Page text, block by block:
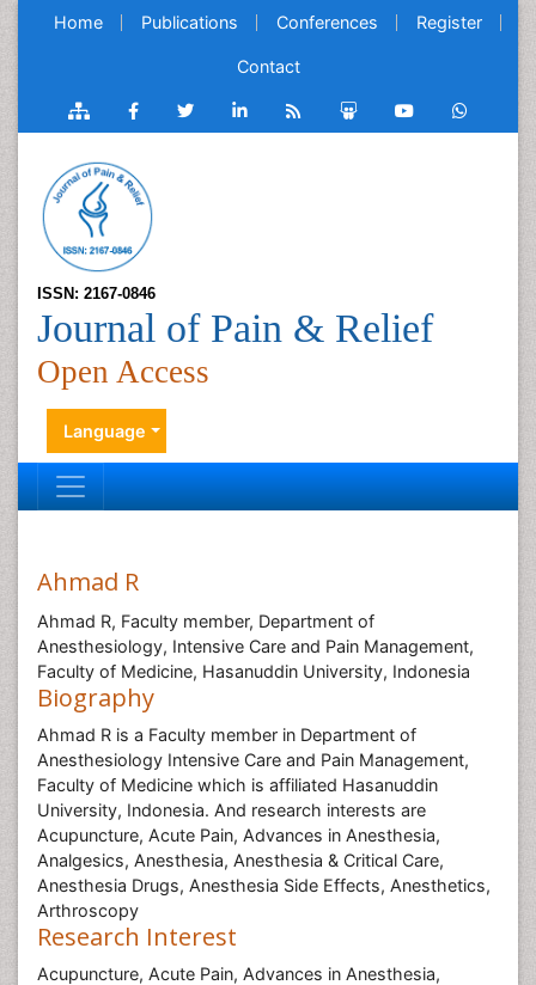
Home Publications Conferences Register
Contact
ISSN: 2167-0846
Journal of Pain & Relief
Open Access
Language
Ahmad R
Ahmad R, Faculty member, Department of
Anesthesiology, Intensive Care and Pain Management,
Faculty of Medicine, Hasanuddin University, Indonesia
Biography
Ahmad R is a Faculty member in Department of
Anesthesiology Intensive Care and Pain Management,
Faculty of Medicine which is affiliated Hasanuddin
University, Indonesia. And research interests are
Acupuncture, Acute Pain, Advances in Anesthesia,
Analgesics, Anesthesia, Anesthesia & Critical Care,
Anesthesia Drugs, Anesthesia Side Effects, Anesthetics,
Arthroscopy
Research Interest
Acupuncture, Acute Pain, Advances in Anesthesia,